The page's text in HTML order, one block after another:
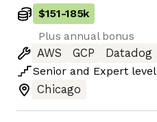
$151-185k
Plus annual bonus
AWS
GCP
Datadog
Senior and Expert level
Chicago